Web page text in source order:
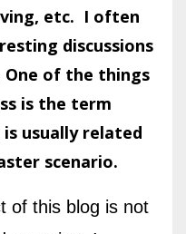
etc. I often
discussions
of the things
is the term
usually related
scenario.
of this blog is not